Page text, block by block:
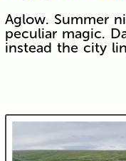
Aglow. Summer
peculiar magic.
instead the city